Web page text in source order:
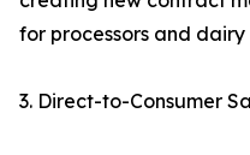
for processors and dairy
3. Direct-to-Consumer